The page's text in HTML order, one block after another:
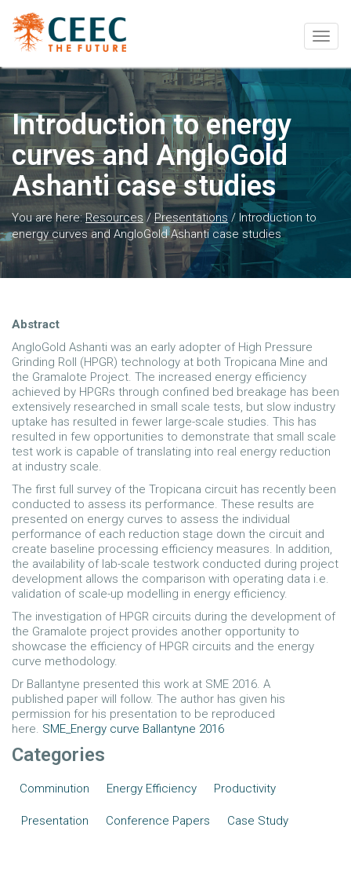
Introduction to energy
curves and AngloGold
Ashanti case studies
You are here:Resources /Presentations / Introduction to
energy curves and AngloGold Ashanti case studies
Abstract
AngloGold Ashanti was an early adopter of High Pressure
Grinding Roll (HPGR) technology at both Tropicana Mine and
the Gramalote Project. The increased energy efficiency
achieved by HPGRs through confined bed breakage has been
extensively researched in small scale tests, but slow industry
uptake has resulted in fewer large-scale studies. This has
resulted in few opportunities to demonstrate that small scale
test work is capable of translating into real energy reduction
at industry scale.
The first full survey of the Tropicana circuit has recently been
conducted to assess its performance. These results are
presented on energy curves to assess the individual
performance of each reduction stage down the circuit and
create baseline processing efficiency measures. In addition,
the availability of lab-scale testwork conducted during project
development allows the comparison with operating data i.e.
validation of scale-up modelling in energy efficiency.
The investigation of HPGR circuits during the development of
the Gramalote project provides another opportunity to
showcase the efficiency of HPGR circuits and the energy
curve methodology.
Dr Ballantyne presented this work at SME 2016. A
published paper will follow. The author has given his
permission for his presentation to be reproduced
here. SME_Energy curve Ballantyne 2016
Categories
Comminution Energy Efficiency Productivity
Presentation Conference Papers Case Study